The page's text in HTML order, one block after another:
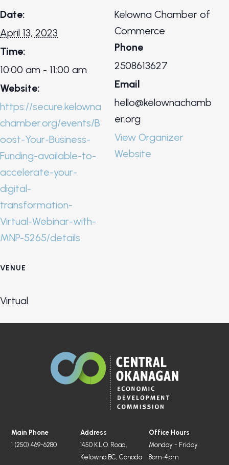
Date:
April 13, 2023
Time:
10:00 am - 11:00 am
Website:
https://secure.kelowna
chamber.org/events/B
oost-Your-Business-
Funding-available-to-
accelerate-your-
digital-
transformation-
Virtual-Webinar-with-
MNP-5265/details
Kelowna Chamber of
Commerce
Phone
2508613627
Email
hello@kelownachamb
er.org
View Organizer
Website
VENUE
Virtual
Main Phone
1 (250) 469-6280
Office Hours
Monday - Friday
8am-4pm
Address
1450 K.L.O. Road,
Kelowna BC, Canada